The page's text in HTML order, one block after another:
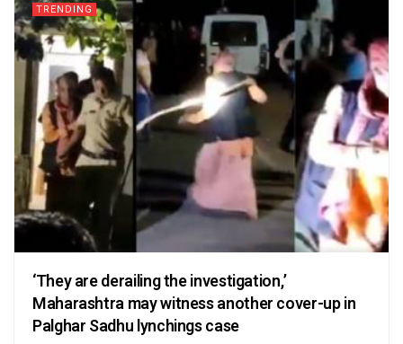
TRENDING
‘They are derailing the investigation,’
Maharashtra may witness another cover-up in
Palghar Sadhu lynchings case